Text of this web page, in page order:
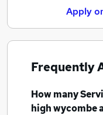
Apply
Frequently
How many
high wycombe